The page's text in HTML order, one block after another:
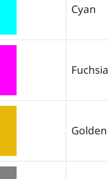
Cyan
Fuchsia
Golden